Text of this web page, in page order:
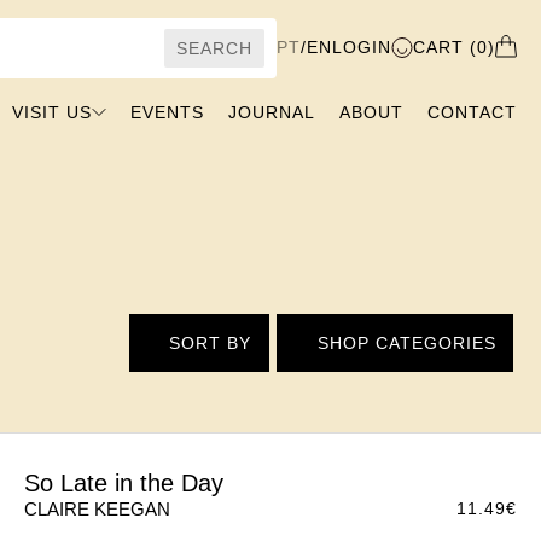
SEARCH PT/ENLOGIN CART (0)
VISIT US EVENTS JOURNAL ABOUT CONTACT
SORT BY SHOP CATEGORIES